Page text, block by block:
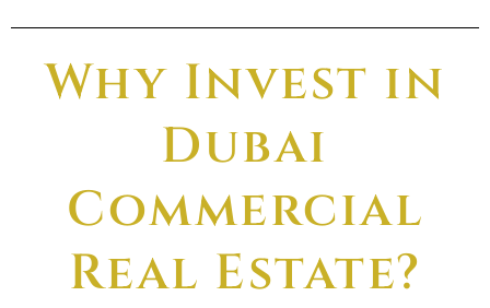
Why Invest in
Dubai
Commercial
Real Estate?